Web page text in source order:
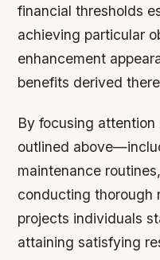
financial thresholds
achieving particular
enhancement
benefits derived
By focusing
outlined
maintenance
conducting thorough
projects individuals
attaining satisfying